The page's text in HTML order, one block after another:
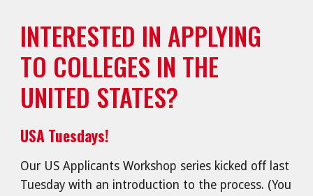
INTERESTED IN APPLYING
TO COLLEGES IN THE
UNITED STATES?
USA Tuesdays!
Our US Applicants Workshop series kicked off last
Tuesday with an introduction to the process. (You